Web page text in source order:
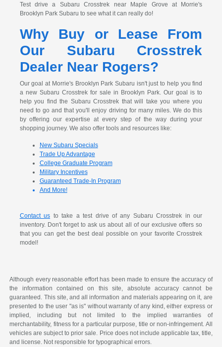
Test drive a Subaru Crosstrek near Maple Grove at Morrie's
Brooklyn Park Subaru to see what it can really do!
Why Buy or Lease From
Our Subaru Crosstrek
Dealer Near Rogers?
Our goal at Morrie's Brooklyn Park Subaru isn't just to help you find
a new Subaru Crosstrek for sale in Brooklyn Park. Our goal is to
help you find the Subaru Crosstrek that will take you where you
need to go and that you'll enjoy driving for many miles. We do this
by offering our expertise at every step of the way during your
shopping journey. We also offer tools and resources like:
New Subaru Specials
Trade Up Advantage
College Graduate Program
Military Incentives
Guaranteed Trade-In Program
And More!
Contact us to take a test drive of any Subaru Crosstrek in our
inventory. Don't forget to ask us about all of our exclusive offers so
that you can get the best deal possible on your favorite Crosstrek
model!
Although every reasonable effort has been made to ensure the accuracy of
the information contained on this site, absolute accuracy cannot be
guaranteed. This site, and all information and materials appearing on it, are
presented to the user "as is" without warranty of any kind, either express or
implied, including but not limited to the implied warranties of
merchantability, fitness for a particular purpose, title or non-infringement. All
vehicles are subject to prior sale. Price does not include applicable tax, title,
and license. Not responsible for typographical errors.